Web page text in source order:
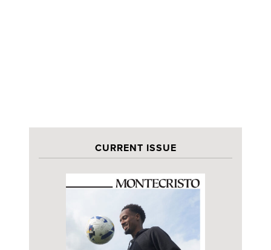
CURRENT ISSUE